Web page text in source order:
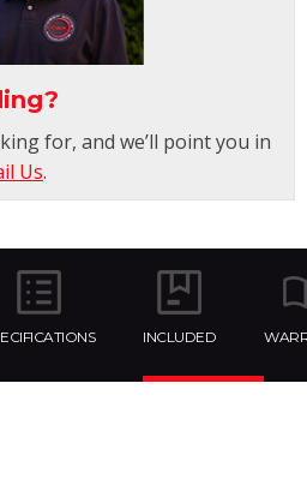
for, and we’ll point you in
Us.
INCLUDED